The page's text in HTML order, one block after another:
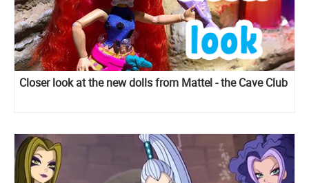
Closer look at the new dolls from Mattel - the Cave Club